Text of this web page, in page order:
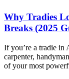
Why Tradies
Breaks (2025
If you’re a tradie in
carpenter,
of your most